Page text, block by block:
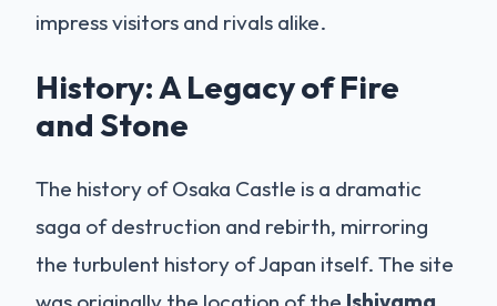
impress visitors and rivals alike.
History: A Legacy of Fire
and Stone
The history of Osaka Castle is a dramatic
saga of destruction and rebirth, mirroring
the turbulent history of Japan itself. The site